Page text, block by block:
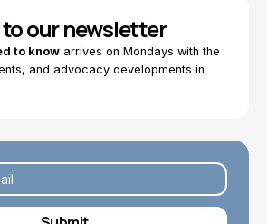
our newsletter
to know arrives on Mondays with the
and advocacy developments in